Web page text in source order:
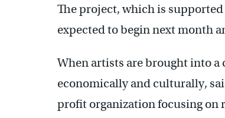
The project, which is
expected to begin next month
When artists are brought into
economically and culturally,
profit organization focusing